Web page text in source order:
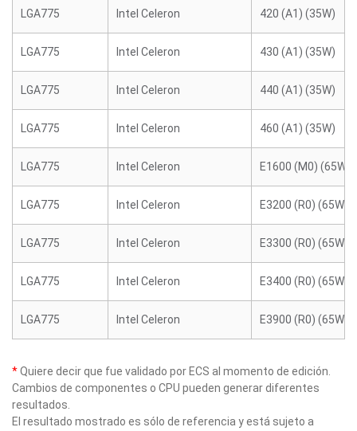
LGA775 Intel Celeron 420 (A1) (35W)
LGA775 Intel Celeron 430 (A1) (35W)
LGA775 Intel Celeron 440 (A1) (35W)
LGA775 Intel Celeron 460 (A1) (35W)
LGA775 Intel Celeron E1600 (M0) (65W)
LGA775 Intel Celeron E3200 (R0) (65W)
LGA775 Intel Celeron E3300 (R0) (65W)
LGA775 Intel Celeron E3400 (R0) (65W)
LGA775 Intel Celeron E3900 (R0) (65W)
*Quiere decir que fue validado por ECS al momento de edición.
Cambios de componentes o CPU pueden generar diferentes
resultados.
El resultado mostrado es sólo de referencia y está sujeto a